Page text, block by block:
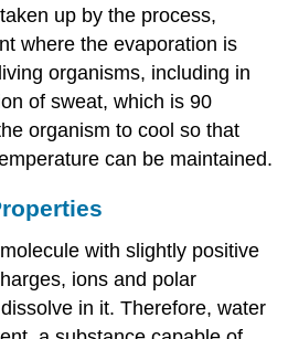
up by the process,
where the evaporation is
organisms, including in
of sweat, which is 90
organism to cool so that
can be maintained.
with slightly positive
ions and polar
in it. Therefore, water